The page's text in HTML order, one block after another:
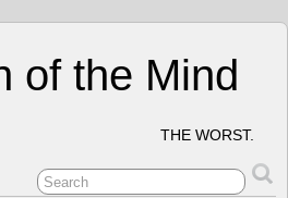
of the Mind
THE WORST.